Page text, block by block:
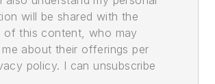
will be shared with the
of this content, who may
about their offerings per
policy. I can unsubscribe